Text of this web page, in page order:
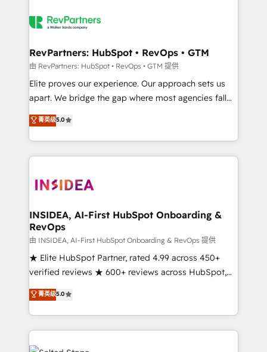
grows.
multi-region migrations to AI-powered automation,
scale. 🏆 HubSpot’s CEO called us “the partner of the
future.” Others agree it is proof of trust built through
measurable impact.
RevPartners: HubSpot • RevOps • GTM
由 RevPartners: HubSpot • RevOps • GTM 提供
Elite proves our experience. Our approach sets us
apart. We bridge the gap where most agencies fall
short by combining GTM strategy with technical
execution to solve the right problem with the right
solution. As the only firm in the world to hold Elite
Partner Accreditations with both HubSpot and Clay,
architecture, pipeline generation, data intelligence,
Choose RP: - Secure: Soc2 compliant 🛡️ - Pricing:
Implementations starting at $1,5k 💵 - Speed: Launch
in 14 days ⚡ - Global: 250 professionals across five
continents 🌐 - Scale: Fastest tiering Elite HubSpot
Partner 🪴 - Sales Hub: More implementations than
Salesforce addicts to HubSpot evangelists 🧡 Don't
hire a marketing agency for an Ops problem. Don't
菁英级5.0
INSIDEA, AI-First HubSpot Onboarding &
RevOps
由 INSIDEA, AI-First HubSpot Onboarding & RevOps 提供
★ Elite HubSpot Partner, rated 4.99 across 450+
verified reviews ★ 600+ reviews across HubSpot,
G2 & Clutch ★ 150+ in-house HubSpot-certified
experts ★ 1,500+ implementations across 25+
countries ★ AI-first, RevOps-led, onboarding-
obsessed INSIDEA helps growing companies turn
HubSpot into a revenue engine. We onboard your
菁英级5.0